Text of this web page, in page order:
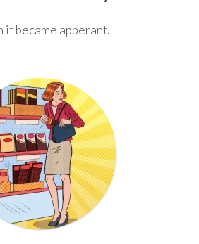
it became apperant.